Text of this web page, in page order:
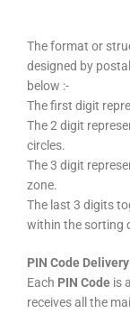
The format or
designed by
below :-
The first digit
The 2 digit
circles.
The 3 digit
zone.
The last 3 digits
within the sorting
PIN Code
Each PIN Code is
receives all the